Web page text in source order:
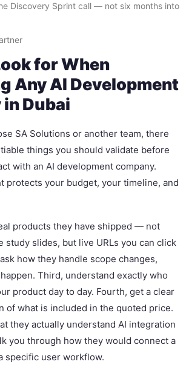
Discovery Sprint call — not six months into
for When
Any AI Development
Dubai
SA Solutions or another team, there
things you should validate before
with an AI development company.
protects your budget, your timeline, and
products they have shipped — not
study slides, but live URLs you can click
how they handle scope changes,
Third, understand exactly who
product day to day. Fourth, get a clear
of what is included in the quoted price.
they actually understand AI integration
you through how they would connect a
specific user workflow.